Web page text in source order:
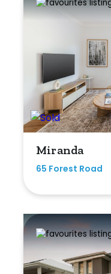
Miranda
65 Forest Road